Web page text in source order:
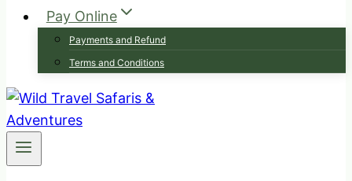
Pay Online
Payments and Refund
Terms and Conditions